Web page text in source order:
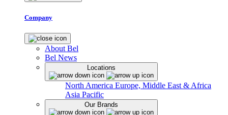
Company
About Bel
Bel News
Locations
North America Europe, Middle East & Africa
Asia Pacific
Our Brands